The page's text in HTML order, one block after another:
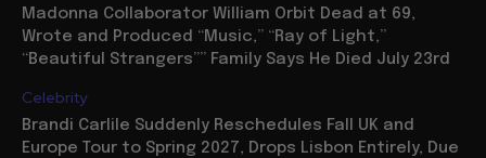
Madonna Collaborator William Orbit Dead at 69,
Wrote and Produced “Music,” “Ray of Light,”
“Beautiful Strangers”” Family Says He Died July 23rd
Celebrity
Brandi Carlile Suddenly Reschedules Fall UK and
Europe Tour to Spring 2027, Drops Lisbon Entirely, Due